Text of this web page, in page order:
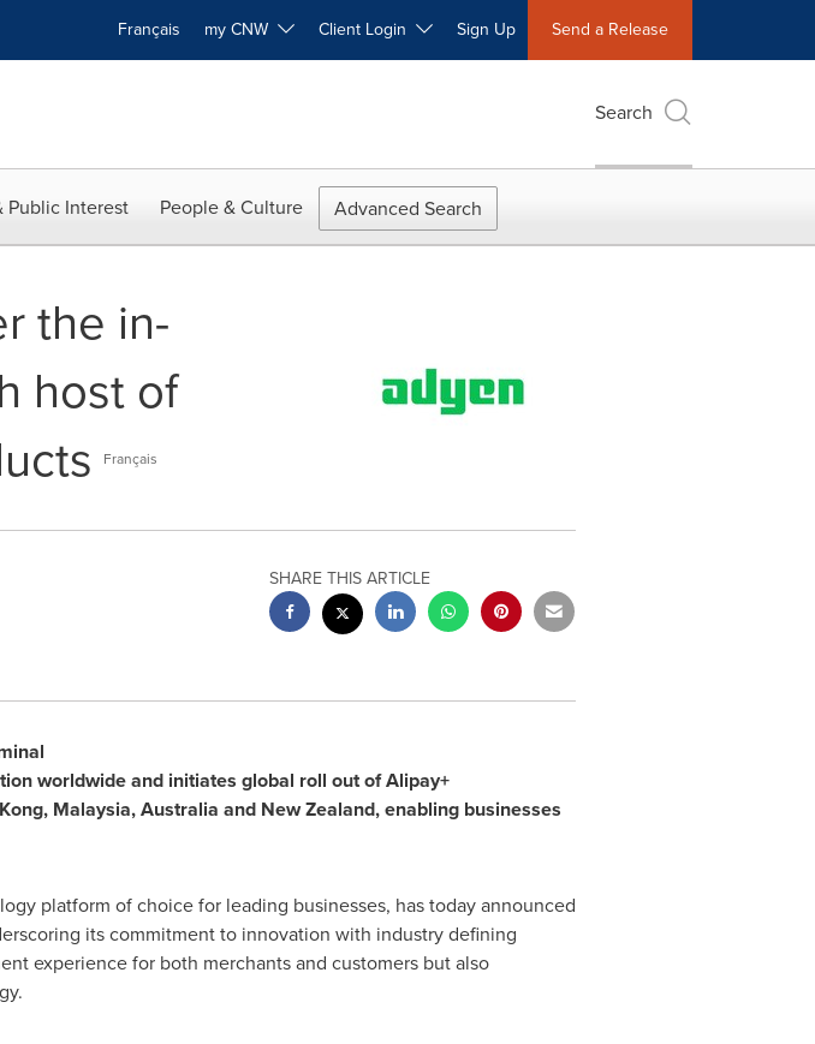
Français my CNW Client Login Sign Up Send a Release
Search
Public Interest People & Culture Advanced Search
the in-
host of
Français
SHARE THIS ARTICLE
worldwide and initiates global roll out of Alipay+
, Malaysia,Australia and New Zealand, enabling businesses
platform of choice for leading businesses, has today announced
its commitment to innovation with industry defining
experience for both merchants and customers but also